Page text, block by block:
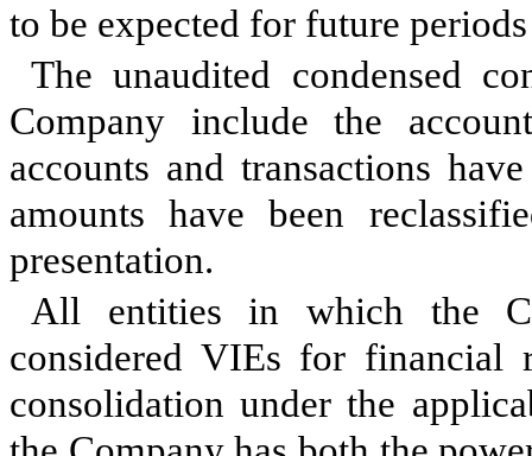
to be expected for future
The unaudited condensed
Company include the
accounts and transactions
amounts have been
presentation.
All entities in which the
considered VIEs for financial
consolidation under the